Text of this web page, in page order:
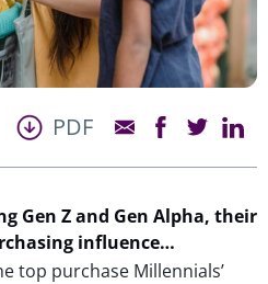
PDF
Gen Z and Gen Alpha, their
influence…
top purchase Millennials’